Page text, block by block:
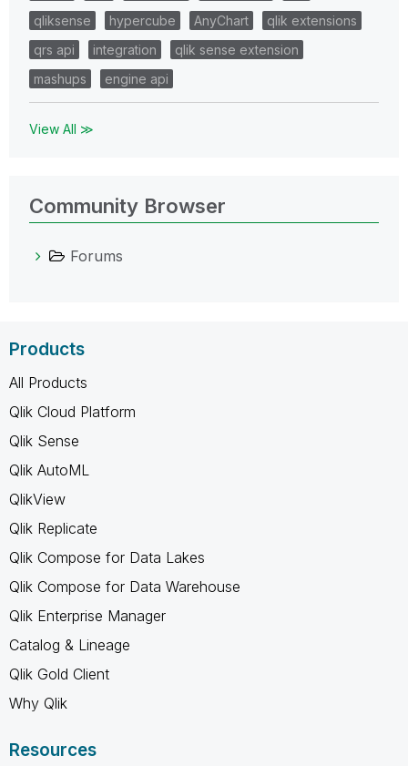
qliksense
hypercube AnyChart
qlik extensions
qrs api
integration
qlik sense extension
mashups
engine api
View All ≫
Community Browser
Forums
Products
All Products
Qlik Cloud Platform
Qlik Sense
Qlik AutoML
QlikView
Qlik Replicate
Qlik Compose for Data Lakes
Qlik Compose for Data Warehouse
Qlik Enterprise Manager
Catalog & Lineage
Qlik Gold Client
Why Qlik
Resources